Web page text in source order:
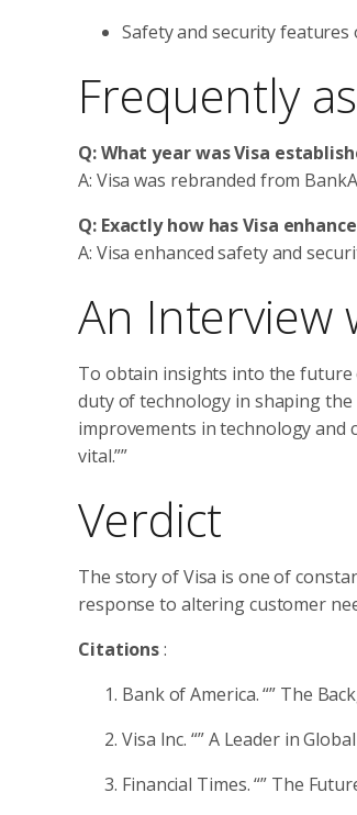
Safety and security features
Frequently
Q: What year was Visa
A: Visa was rebranded from
Q: Exactly how has Visa
A: Visa enhanced safety and
An Interview
To obtain insights into the future
duty of technology in shaping the
improvements in technology and
vital.””
Verdict
The story of Visa is one of
response to altering customer
Citations:
Bank of America. “” The
Visa Inc. “” A Leader in
Financial Times. “” The